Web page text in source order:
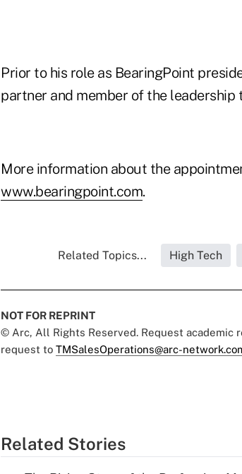
Prior to his role as BearingPoint
partner and member of the leadership
More information about the
www.bearingpoint.com.
Related Topics... High Tech
NOT FOR REPRINT
© Arc, All Rights Reserved. Request academic
request to TMSalesOperations@arc-
Related Stories